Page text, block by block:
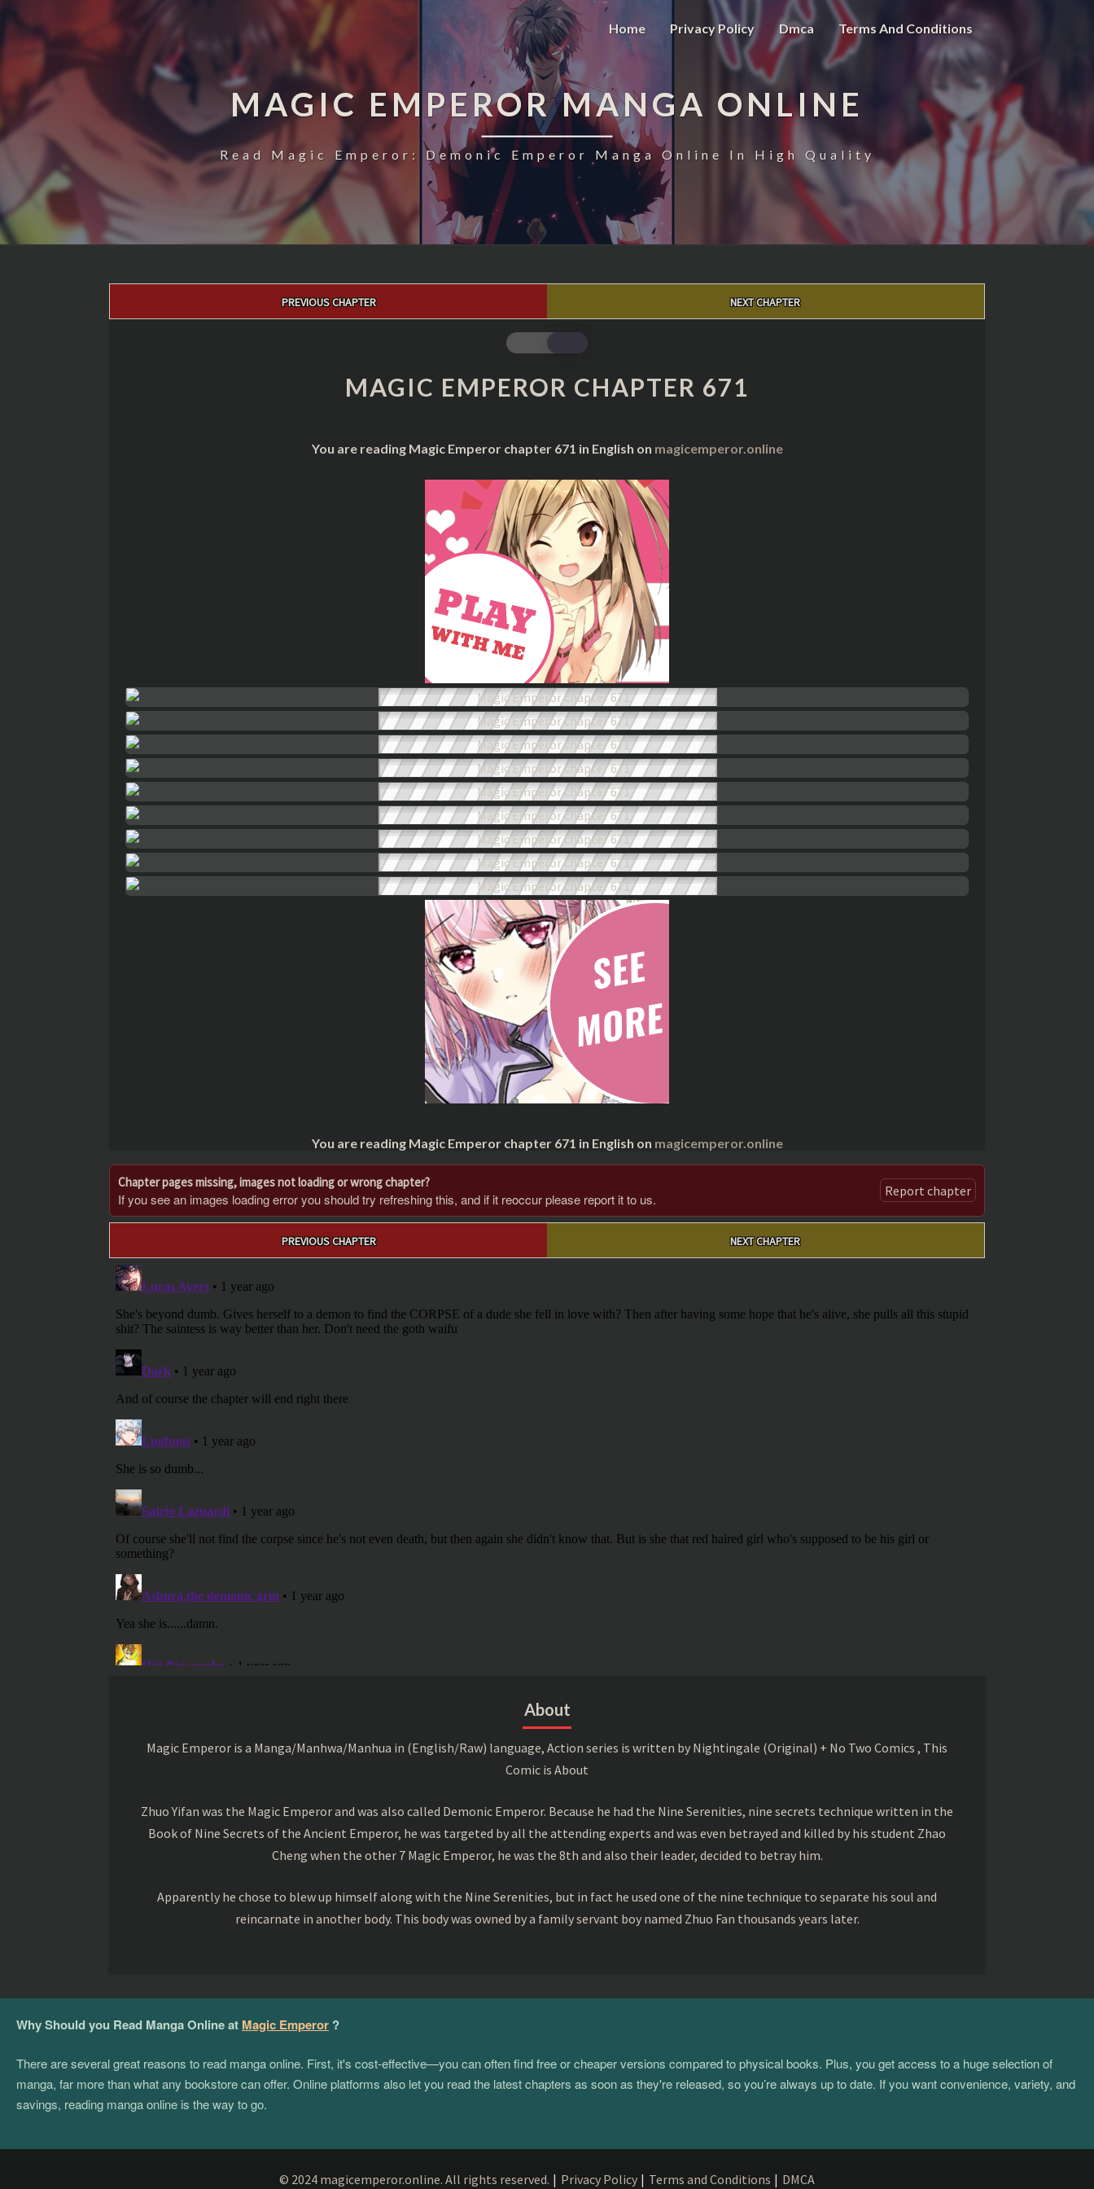
Home Privacy Policy Dmca Terms And Conditions
MAGIC EMPEROR MANGA ONLINE
Read Magic Emperor: Demonic Emperor Manga Online In High Quality
PREVIOUS CHAPTER NEXT CHAPTER
MAGIC
EMPEROR
CHAPTER
671
MAGIC EMPEROR CHAPTER 671
You are reading Magic Emperor chapter 671 in English on magicemperor.online
You are reading Magic Emperor chapter 671 in English on magicemperor.online
Chapter pages missing, images not loading or wrong chapter?
If you see an images loading error you should try refreshing this, and if it reoccur please report it to us. Report chapter
PREVIOUS CHAPTER NEXT CHAPTER
About
Magic Emperor is a Manga/Manhwa/Manhua in (English/Raw) language, Action series is written by Nightingale (Original) + No Two Comics , This
Comic is About
Zhuo Yifan was the Magic Emperor and was also called Demonic Emperor. Because he had the Nine Serenities, nine secrets technique written in the
Book of Nine Secrets of the Ancient Emperor, he was targeted by all the attending experts and was even betrayed and killed by his student Zhao
Cheng when the other 7 Magic Emperor, he was the 8th and also their leader, decided to betray him.
Apparently he chose to blew up himself along with the Nine Serenities, but in fact he used one of the nine technique to separate his soul and
reincarnate in another body. This body was owned by a family servant boy named Zhuo Fan thousands years later.
Why Should you Read Manga Online at Magic Emperor ?
There are several great reasons to read manga online. First, it's cost-effective—you can often find free or cheaper versions compared to physical books. Plus, you get access to a huge selection of
manga, far more than what any bookstore can offer. Online platforms also let you read the latest chapters as soon as they're released, so you’re always up to date. If you want convenience, variety, and
savings, reading manga online is the way to go.
© 2024 magicemperor.online. All rights reserved. | Privacy Policy | Terms and Conditions | DMCA